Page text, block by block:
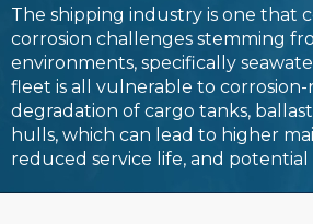
The shipping industry is one that
corrosion challenges stemming
environments, specifically
fleet is all vulnerable to corrosion-
degradation of cargo tanks,
hulls, which can lead to higher
reduced service life, and potential